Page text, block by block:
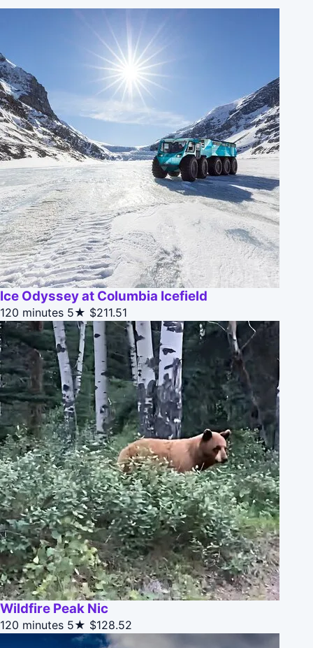
Ice Odyssey at Columbia Icefield
120 minutes 5★ $211.51
Wildfire Peak Nic
120 minutes 5★ $128.52